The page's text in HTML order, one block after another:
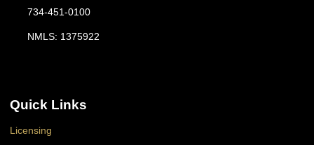
734-451-0100
NMLS: 1375922
Quick Links
Licensing